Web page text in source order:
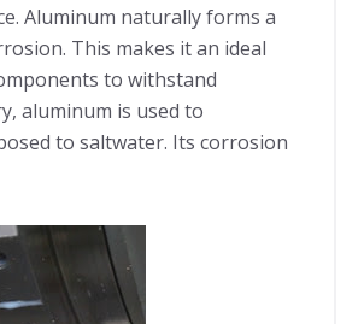
Aluminum naturally forms a
This makes it an ideal
to withstand
aluminum is used to
to saltwater. Its corrosion